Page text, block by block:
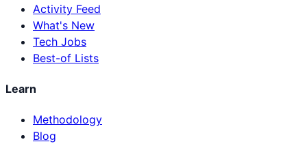
Activity Feed
What's New
Tech Jobs
Best-of Lists
Learn
Methodology
Blog